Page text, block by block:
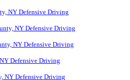
NY Defensive Driving
NY Defensive Driving
NY Defensive Driving
Defensive Driving
NY Defensive Driving